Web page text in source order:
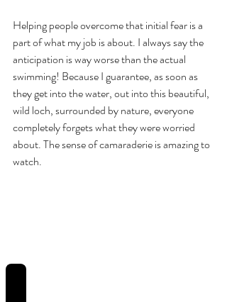
Helping people overcome that initial fear is a
part of what my job is about. I always say the
anticipation is way worse than the actual
swimming! Because I guarantee, as soon as
they get into the water, out into this beautiful,
wild loch, surrounded by nature, everyone
completely forgets what they were worried
about. The sense of camaraderie is amazing to
watch.